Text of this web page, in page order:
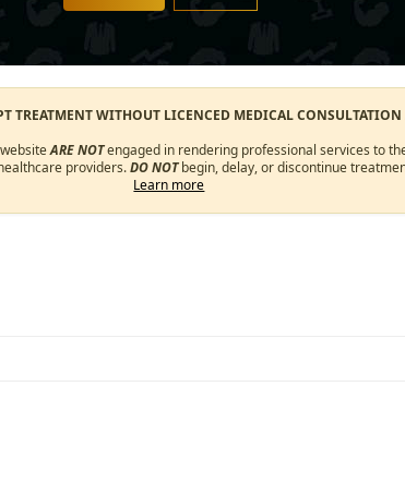
TREATMENT WITHOUT LICENCED MEDICAL
websiteARE NOTengaged in rendering professional services to
providers.DO NOTbegin, delay, or discontinue
Learn more